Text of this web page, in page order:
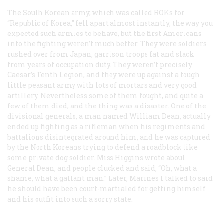
The South Korean army, which was called ROKs for
“Republic of Korea,” fell apart almost instantly, the way you
expected such armies to behave, but the first Americans
into the fighting weren’t much better. They were soldiers
rushed over from Japan, garrison troops fat and slack
from years of occupation duty. They weren’t precisely
Caesar’s Tenth Legion, and they were up against a tough
little peasant army with lots of mortars and very good
artillery. Nevertheless some of them fought, and quite a
few of them died, and the thing was a disaster. One of the
divisional generals, a man named William Dean, actually
ended up fighting as a rifleman when his regiments and
battalions disintegrated around him, and he was captured
by the North Koreans trying to defend a roadblock like
some private dog soldier. Miss Higgins wrote about
General Dean, and people clucked and said, “Oh, what a
shame, what a gallant man.” Later, Marines I talked to said
he should have been court-martialed for getting himself
and his outfit into such a sorry state.